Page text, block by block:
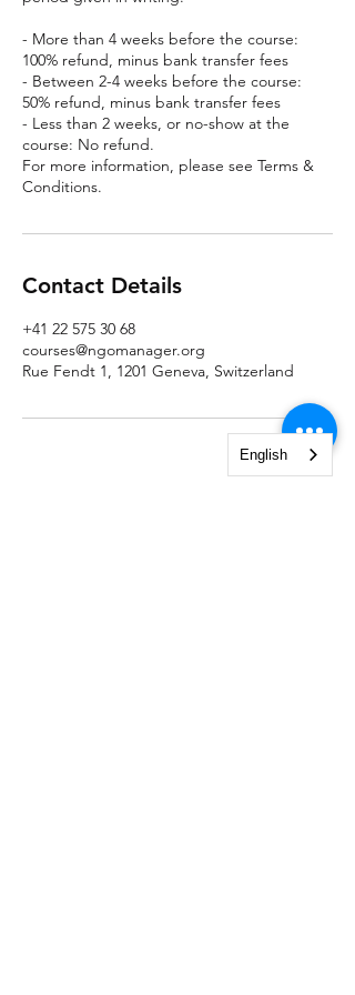
- More than 4 weeks before the course:
100% refund, minus bank transfer fees
- Between 2-4 weeks before the course:
50% refund, minus bank transfer fees
- Less than 2 weeks, or no-show at the
course: No refund.
For more information, please see Terms &
Conditions.
Contact Details
+41 22 575 30 68
courses@ngomanager.org
Rue Fendt 1, 1201 Geneva, Switzerland
English